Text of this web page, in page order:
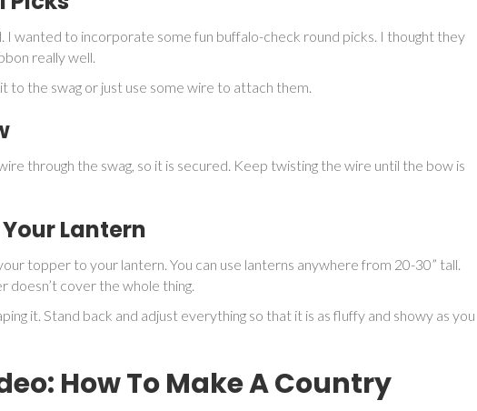
I wanted to incorporate some fun buffalo-check round picks. I thought they
really well.
to the swag or just use some wire to attach them.
through the swag, so it is secured. Keep twisting the wire until the bow is
Lantern
topper to your lantern. You can use lanterns anywhere from 20-30” tall.
doesn’t cover the whole thing.
it. Stand back and adjust everything so that it is as fluffy and showy as you
How To Make A Country